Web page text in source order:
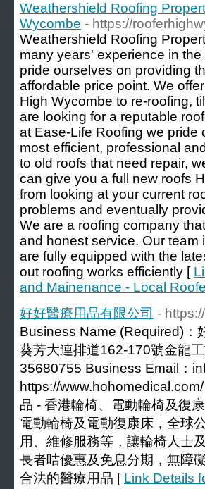
Weathershield Roofing
Wycombe - https://
Weathershield Roofing
many years' experience in
pride ourselves on providing
affordable price point. We
High Wycombe to re-roofing,
are looking for a reputable
at Ease-Life Roofing we
most efficient, professional
to old roofs that need repair,
can give you a full new roofs
from looking at your current
problems and eventually
We are a roofing company
and honest service. Our
are fully equipped with the
out roofing works efficiently [
and Mainenance - Local
好好醫療用品有限公司 -
Business Name (Required)：
葵芳大連排道162-170號金龍
35680755 Business Email：
https://
品 - 香港輪椅、電動輪椅及復
電動輪椅及電動復康床，全球
用、維修服務等，讓輪椅人士
長者咭優惠及免息分期，無障
合法的醫療用品 [ Link Details